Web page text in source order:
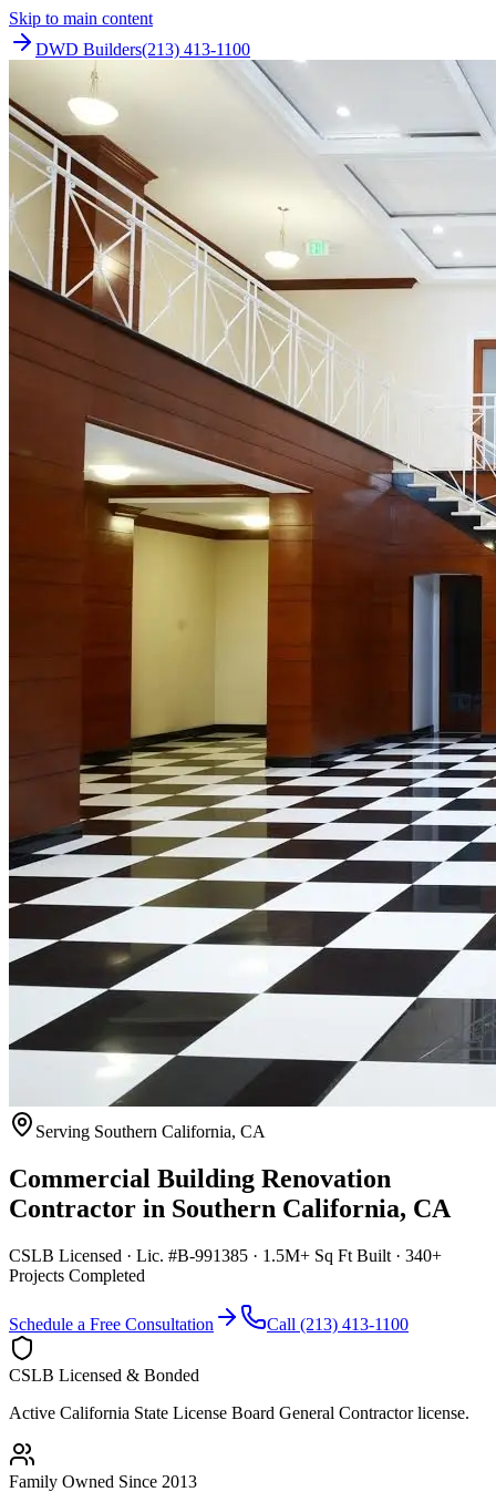
Skip to main content
DWD Builders(213) 413-1100
Serving Southern California, CA
Commercial Building Renovation
Contractor in Southern California, CA
CSLB Licensed · Lic. #B-991385 · 1.5M+ Sq Ft Built · 340+
Projects Completed
Schedule a Free Consultation Call (213) 413-1100
CSLB Licensed & Bonded
Active California State License Board General Contractor license.
Family Owned Since 2013